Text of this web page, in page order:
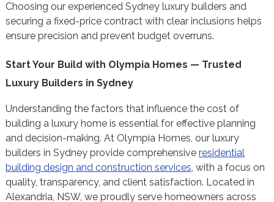
Choosing our experienced Sydney luxury builders and
securing a fixed-price contract with clear inclusions helps
ensure precision and prevent budget overruns.
Start Your Build with Olympia Homes — Trusted
Luxury Builders in Sydney
Understanding the factors that influence the cost of
building a luxury home is essential for effective planning
and decision-making. At Olympia Homes, our luxury
builders in Sydney provide comprehensive residential
building design and construction services, with a focus on
quality, transparency, and client satisfaction. Located in
Alexandria, NSW, we proudly serve homeowners across